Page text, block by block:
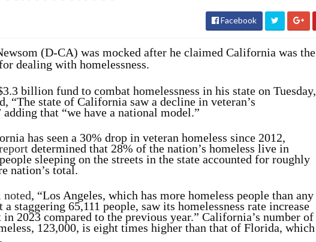
Facebook
(D-CA) was mocked after he claimed California was the
dealing with homelessness.
billion fund to combat homelessness in his state on Tuesday,
“The state of California saw a decline in veteran’s
adding that “we have a national model.”
has seen a 30% drop in veteran homeless since 2012,
determined that 28% of the nation’s homeless live in
sleeping on the streets in the state accounted for roughly
nation’s total.
noted, “Los Angeles, which has more homeless people than any
staggering 65,111 people, saw its homelessness rate increase
in 2023 compared to the previous year.” California’s number of
123,000, is eight times higher than that of Florida, which